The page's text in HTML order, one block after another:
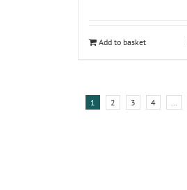
Add to basket
1 2 3 4 …